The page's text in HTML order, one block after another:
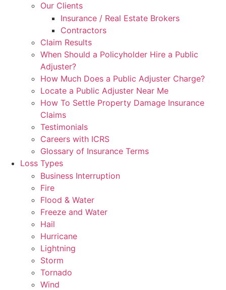
Our Clients
Insurance / Real Estate Brokers
Contractors
Claim Results
When Should a Policyholder Hire a Public
Adjuster?
How Much Does a Public Adjuster Charge?
Locate a Public Adjuster Near Me
How To Settle Property Damage Insurance
Claims
Testimonials
Careers with ICRS
Glossary of Insurance Terms
Loss Types
Business Interruption
Fire
Flood & Water
Freeze and Water
Hail
Hurricane
Lightning
Storm
Tornado
Wind